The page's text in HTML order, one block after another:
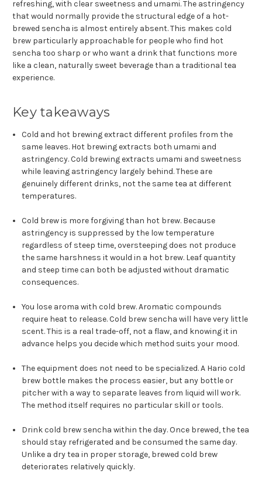
refreshing, with clear sweetness and umami. The astringency
that would normally provide the structural edge of a hot-
brewed sencha is almost entirely absent. This makes cold
brew particularly approachable for people who find hot
sencha too sharp or who want a drink that functions more
like a clean, naturally sweet beverage than a traditional tea
experience.
Key takeaways
Cold and hot brewing extract different profiles from the
same leaves. Hot brewing extracts both umami and
astringency. Cold brewing extracts umami and sweetness
while leaving astringency largely behind. These are
genuinely different drinks, not the same tea at different
temperatures.
Cold brew is more forgiving than hot brew. Because
astringency is suppressed by the low temperature
regardless of steep time, oversteeping does not produce
the same harshness it would in a hot brew. Leaf quantity
and steep time can both be adjusted without dramatic
consequences.
You lose aroma with cold brew. Aromatic compounds
require heat to release. Cold brew sencha will have very little
scent. This is a real trade-off, not a flaw, and knowing it in
advance helps you decide which method suits your mood.
The equipment does not need to be specialized. A Hario cold
brew bottle makes the process easier, but any bottle or
pitcher with a way to separate leaves from liquid will work.
The method itself requires no particular skill or tools.
Drink cold brew sencha within the day. Once brewed, the tea
should stay refrigerated and be consumed the same day.
Unlike a dry tea in proper storage, brewed cold brew
deteriorates relatively quickly.